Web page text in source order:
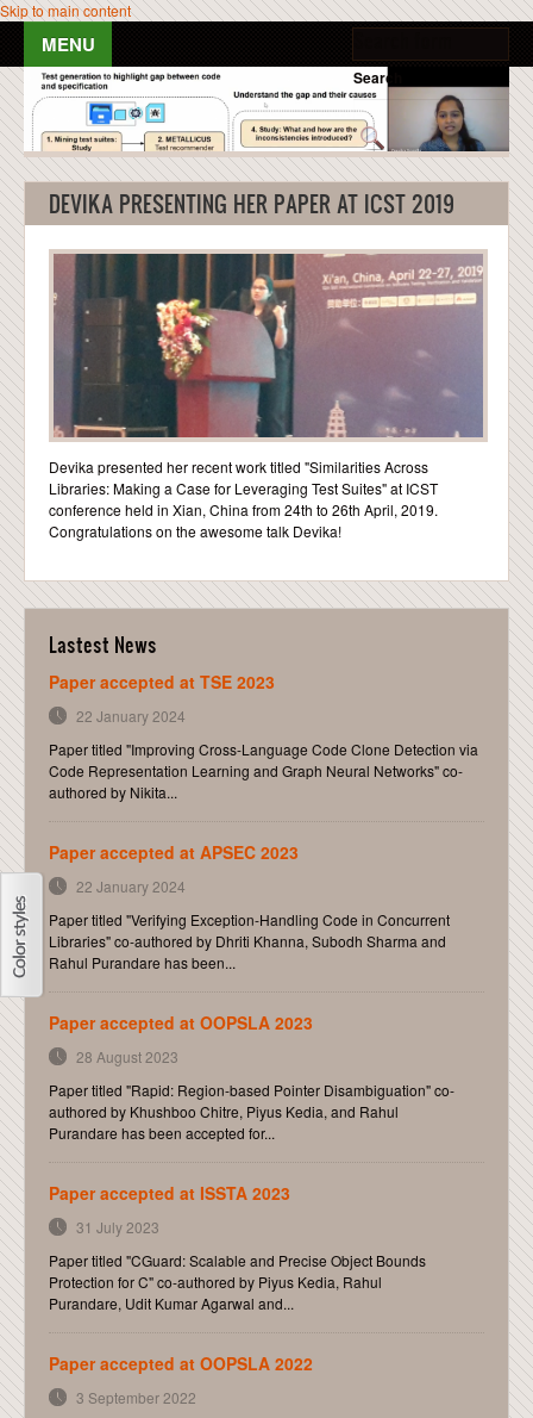
Skip to main content
Search
HOME
PEOPLE
PUBLICATIONS
NEWS & EVENTS
BLOG POSTS
GALLERY
CONTACT
DEVIKA PRESENTING HER PAPER AT ICST 2019
Devika presented her recent work titled "Similarities Across
Libraries: Making a Case for Leveraging Test Suites" at ICST
conference held in Xian, China from 24th to 26th April, 2019.
Congratulations on the awesome talk Devika!
Lastest News
Paper accepted at TSE 2023
22 January 2024
Paper titled "Improving Cross-Language Code Clone Detection via
Code Representation Learning and Graph Neural Networks" co-
authored by Nikita...
Paper accepted at APSEC 2023
22 January 2024
Paper titled "Verifying Exception-Handling Code in Concurrent
Libraries" co-authored by Dhriti Khanna, Subodh Sharma and
Rahul Purandare has been...
Paper accepted at OOPSLA 2023
28 August 2023
Paper titled "Rapid: Region-based Pointer Disambiguation" co-
authored by Khushboo Chitre, Piyus Kedia, and Rahul
Purandare has been accepted for...
Paper accepted at ISSTA 2023
31 July 2023
Paper titled "CGuard: Scalable and Precise Object Bounds
Protection for C" co-authored by Piyus Kedia, Rahul
Purandare, Udit Kumar Agarwal and...
Paper accepted at OOPSLA 2022
3 September 2022